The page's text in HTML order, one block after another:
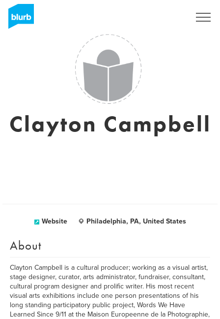
Clayton Campbell
Website Philadelphia, PA, United States
About
Clayton Campbell is a cultural producer; working as a visual artist,
stage designer, curator, arts administrator, fundraiser, consultant,
cultural program designer and prolific writer. His most recent
visual arts exhibitions include one person presentations of his
long standing participatory public project, Words We Have
Learned Since 9/11 at the Maison Europeenne de la Photographie,